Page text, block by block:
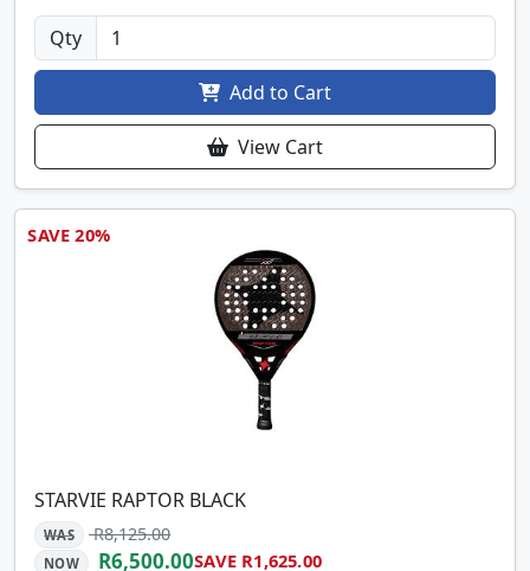
Qty
Add to Cart
View Cart
SAVE 20%
STARVIE RAPTOR BLACK
WAS R8,125.00
NOW R6,500.00SAVE R1,625.00